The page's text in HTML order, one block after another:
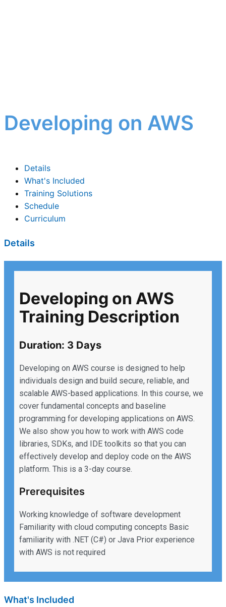
Developing on AWS
Details
What's Included
Training Solutions
Schedule
Curriculum
Details
Developing on AWS
Training Description
Duration: 3 Days
Developing on AWS course is designed to help
individuals design and build secure, reliable, and
scalable AWS-based applications. In this course, we
cover fundamental concepts and baseline
programming for developing applications on AWS.
We also show you how to work with AWS code
libraries, SDKs, and IDE toolkits so that you can
effectively develop and deploy code on the AWS
platform. This is a 3-day course.
Prerequisites
Working knowledge of software development
Familiarity with cloud computing concepts Basic
familiarity with .NET (C#) or Java Prior experience
with AWS is not required
What's Included